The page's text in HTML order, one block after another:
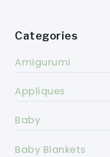
Categories
Amigurumi
Appliques
Baby
Baby Blankets